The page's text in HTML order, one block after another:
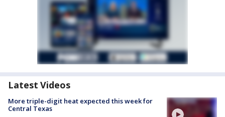
Latest Videos
More triple-digit heat expected this week for
Central Texas